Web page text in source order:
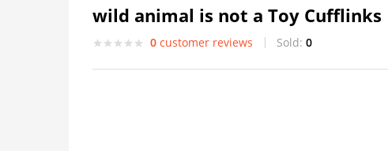
wild animal is not a Toy Cufflinks
0 customer reviews Sold: 0